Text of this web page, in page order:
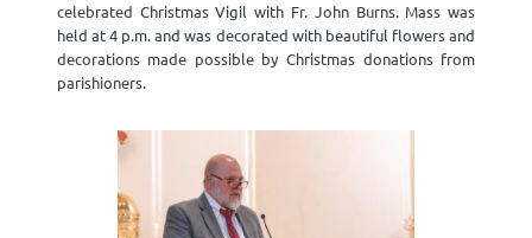
celebrated Christmas Vigil with Fr. John Burns. Mass was
held at 4 p.m. and was decorated with beautiful flowers and
decorations made possible by Christmas donations from
parishioners.